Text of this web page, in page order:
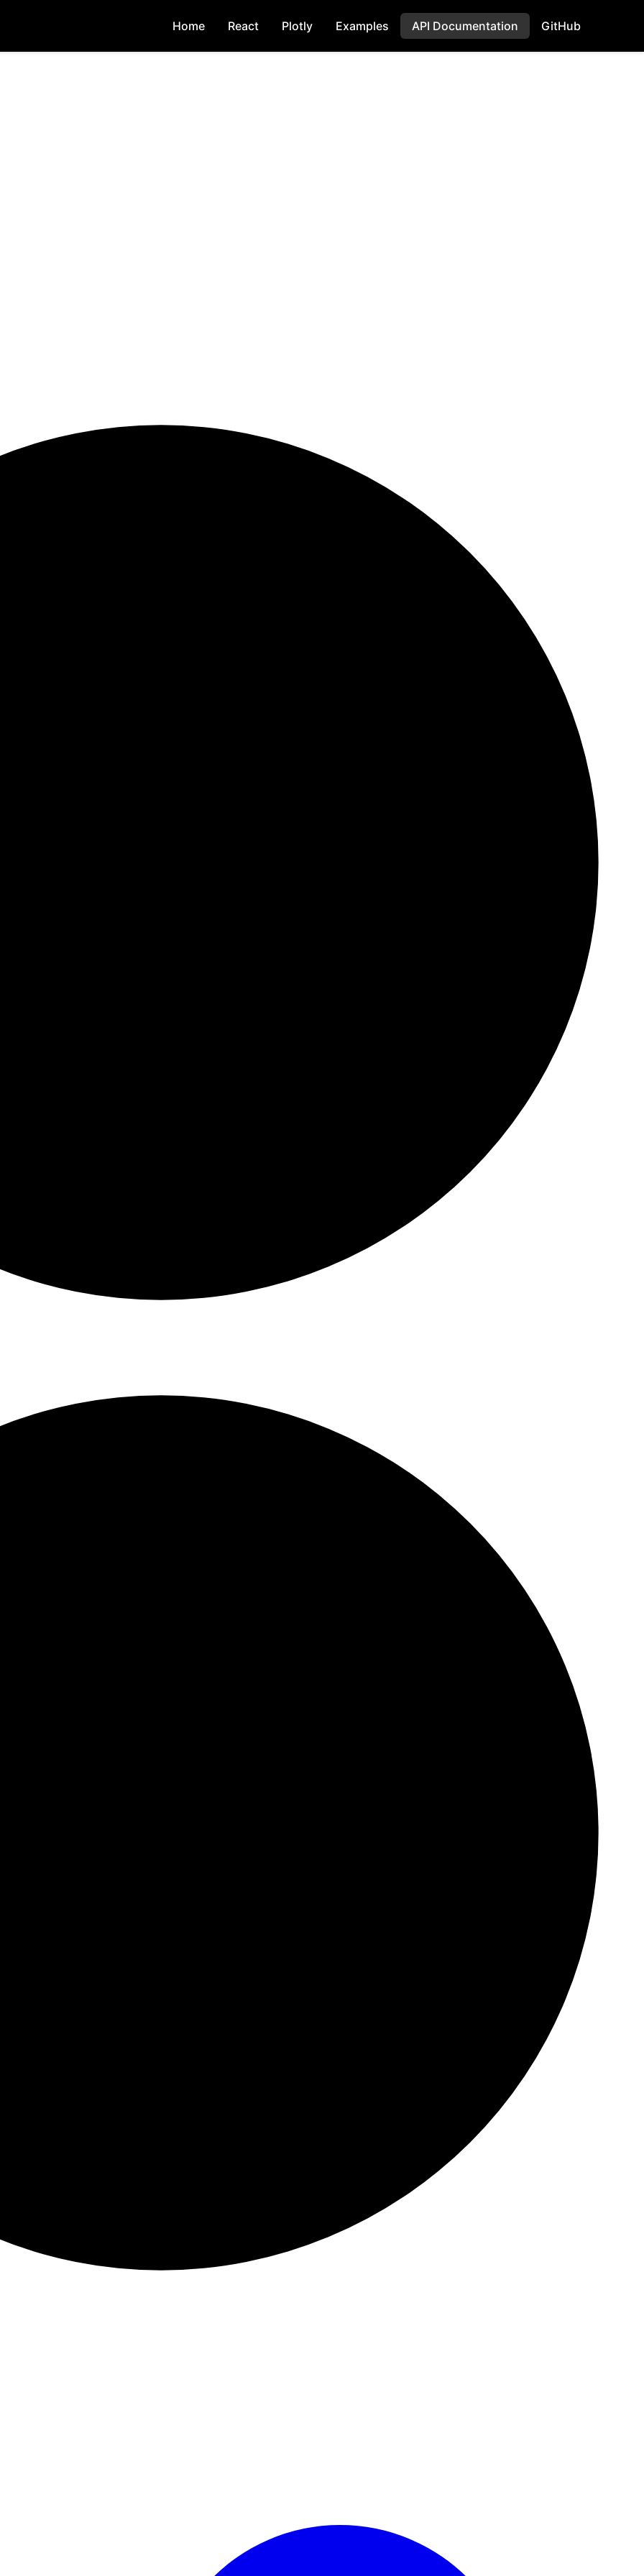
Home React Plotly Examples API Documentation GitHub